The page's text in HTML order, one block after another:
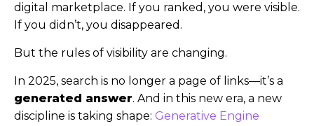
digital marketplace. If you ranked, you were visible.
If you didn’t, you disappeared.
But the rules of visibility are changing.
In 2025, search is no longer a page of links—it’s a
generated answer. And in this new era, a new
discipline is taking shape: Generative Engine